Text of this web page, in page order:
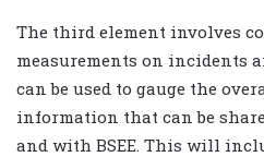
The third element involves
measurements on incidents
can be used to gauge the
information that can be
and with BSEE. This will